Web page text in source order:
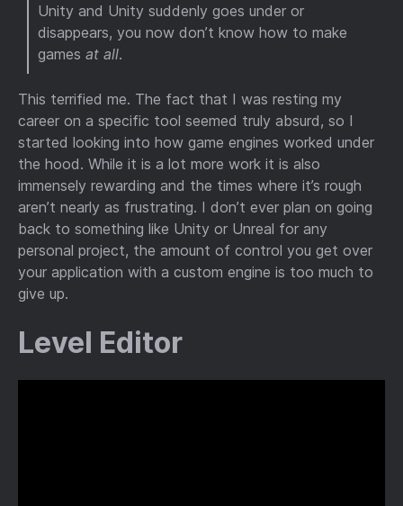
Unity and Unity suddenly goes under or
disappears, you now don’t know how to make
games at all.
This terrified me. The fact that I was resting my
career on a specific tool seemed truly absurd, so I
started looking into how game engines worked under
the hood. While it is a lot more work it is also
immensely rewarding and the times where it’s rough
aren’t nearly as frustrating. I don’t ever plan on going
back to something like Unity or Unreal for any
personal project, the amount of control you get over
your application with a custom engine is too much to
give up.
Level Editor